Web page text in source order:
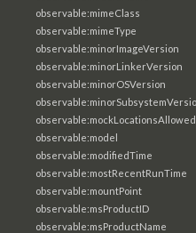
observable:mimeClass
observable:mimeType
observable:minorImageVersion
observable:minorLinkerVersion
observable:minorOSVersion
observable:mockLocationsAllowed
observable:model
observable:modifiedTime
observable:mostRecentRunTime
observable:mountPoint
observable:msProductID
observable:msProductName